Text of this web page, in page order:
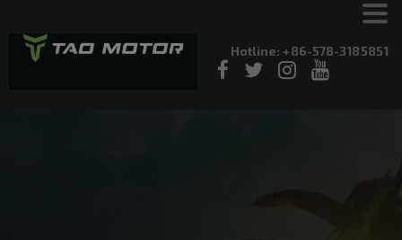
Hotline: +86-578-3185851